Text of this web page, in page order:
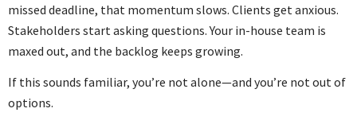
missed deadline, that momentum slows. Clients get anxious.
Stakeholders start asking questions. Your in-house team is
maxed out, and the backlog keeps growing.
If this sounds familiar, you’re not alone—and you’re not out of
options.